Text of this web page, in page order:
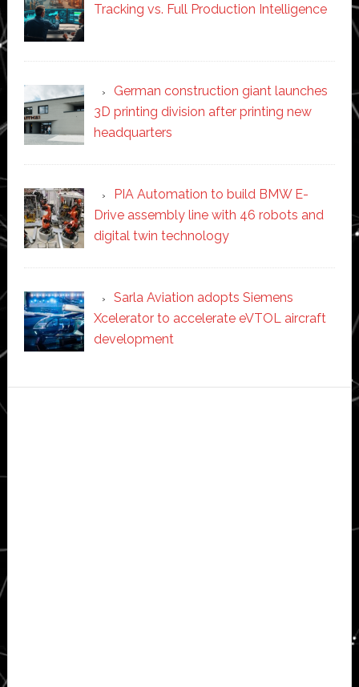
Tracking vs. Full Production Intelligence
German construction giant launches
3D printing division after printing new
headquarters
PIA Automation to build BMW E-
Drive assembly line with 46 robots and
digital twin technology
Sarla Aviation adopts Siemens
Xcelerator to accelerate eVTOL aircraft
development